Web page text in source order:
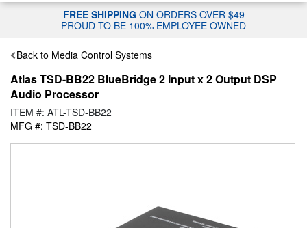
FREE SHIPPING ON ORDERS OVER $49
PROUD TO BE 100% EMPLOYEE OWNED
Back to Media Control Systems
Atlas TSD-BB22 BlueBridge 2 Input x 2 Output DSP
Audio Processor
ITEM #: ATL-TSD-BB22
MFG #: TSD-BB22